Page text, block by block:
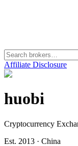
Affiliate Disclosure
huobi
Cryptocurrency
Est. 2013 · China